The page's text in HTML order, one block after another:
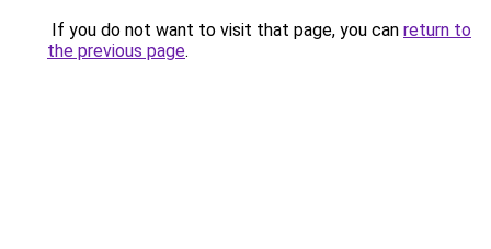
If you do not want to visit that page, you can return to
the previous page.